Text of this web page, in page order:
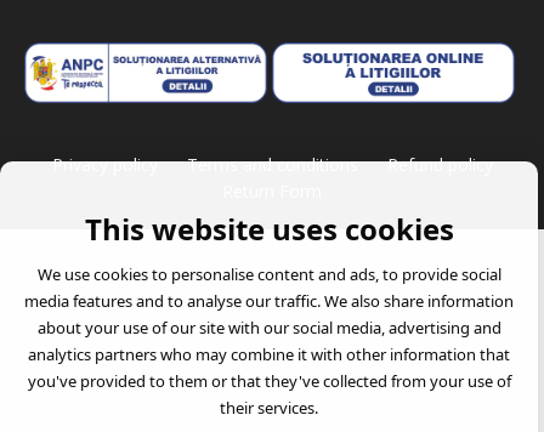
Privacy policy Terms and conditions
Refund policy
This website uses cookies
We use cookies to personalise content and ads, to provide social
media features and to analyse our traffic. We also share information
about your use of our site with our social media, advertising and
analytics partners who may combine it with other information that
you've provided to them or that they've collected from your use of
their services.